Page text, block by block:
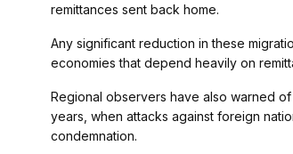
remittances sent back home.
Any significant reduction in these
economies that depend heavily on
Regional observers have also warned
years, when attacks against foreign
condemnation.